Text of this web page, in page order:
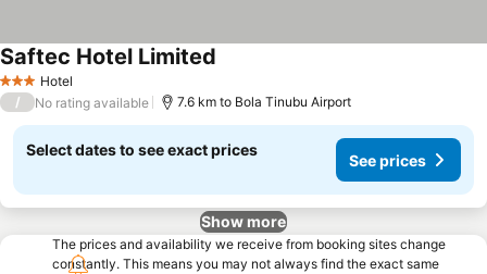
3 StarsHotel
Saftec Hotel Limited
/ No rating available 7.6 km to Bola Tinubu Airport
Select dates to see exact prices
See prices
Show more
The prices and availability we receive from booking sites change
constantly. This means you may not always find the exact same